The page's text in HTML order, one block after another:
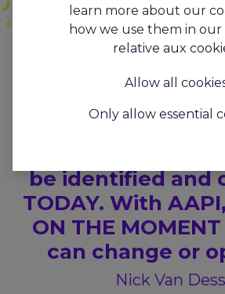
Press AAPI x
We want to know
business is doing
be identified and
TODAY. With
ON THE
can change or
Nick Van
learn more about our
how we use them in our
relative aux
Allow all
Only allow essential